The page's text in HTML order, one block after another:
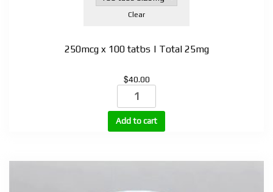
$160.00
Clear
250mcg x 100 tatbs | Total 25mg
$40.00
SLU-
332
tabs
Add to cart